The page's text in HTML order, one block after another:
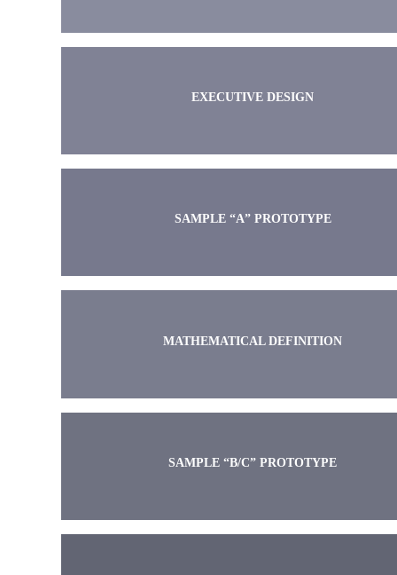
EXECUTIVE DESIGN
SAMPLE “A” PROTOTYPE
MATHEMATICAL DEFINITION
SAMPLE “B/C” PROTOTYPE